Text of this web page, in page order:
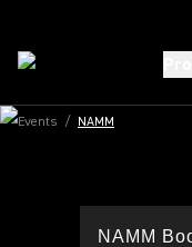
Events / NAMM